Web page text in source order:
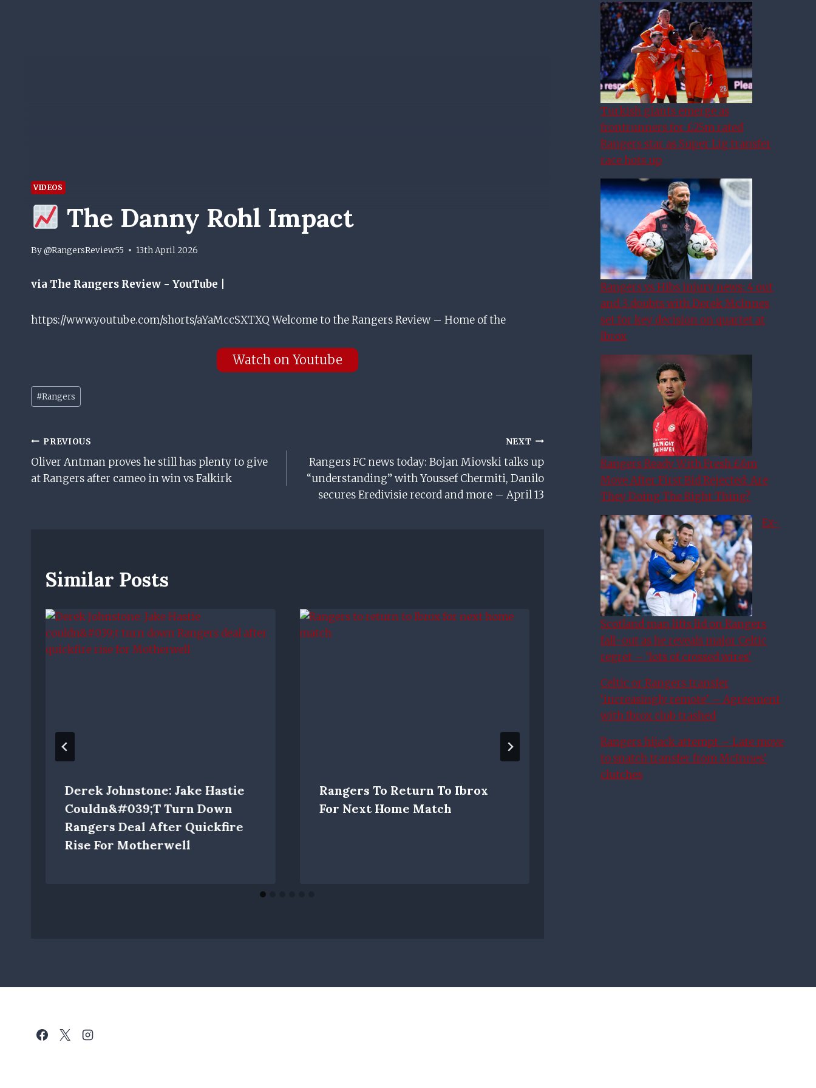
VIDEOS
The Danny Rohl Impact
By@RangersReview55 13th April 2026
via The Rangers Review - YouTube |
https://www.youtube.com/shorts/aYaMccSXTXQ Welcome to the Rangers Review – Home of the
Watch on Youtube
Post
Tags:
#Rangers
Post
Navigation
PREVIOUS
Oliver Antman proves he still has plenty to give
at Rangers after cameo in win vs Falkirk
NEXT
Rangers FC news today: Bojan Miovski talks up
“understanding” with Youssef Chermiti, Danilo
secures Eredivisie record and more – April 13
Similar Posts
Derek Johnstone: Jake Hastie
Couldn&#039;t Turn Down
Rangers Deal After Quickfire
Rise For Motherwell
Rangers To Return To Ibrox
For Next Home Match
Turkish giants emerge as
frontrunners for £25m rated
Rangers star as Super Lig transfer
race hots up
Rangers vs Hibs injury news: 4 out
and 3 doubts with Derek McInnes
set for key decision on quartet at
Ibrox
Rangers Ready With Fresh £6m
Move After First Bid Rejected: Are
They Doing The Right Thing?
Ex-
Scotland man lifts lid on Rangers
fall-out as he reveals major Celtic
regret – ‘lots of crossed wires’
Celtic or Rangers transfer
‘increasingly remote’ – Agreement
with Ibrox club trashed
Rangers hijack attempt – Late move
to snatch transfer from McInnes’
clutches